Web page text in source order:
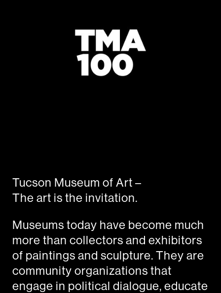
Tucson Museum of Art –
The art is the invitation.
Museums today have become much
more than collectors and exhibitors
of paintings and sculpture. They are
community organizations that
engage in political dialogue, educate